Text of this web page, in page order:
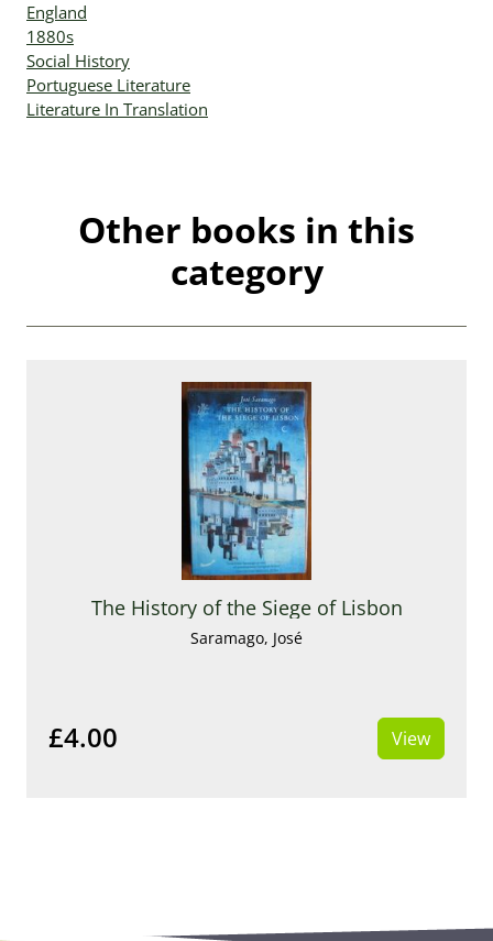
England
1880s
Social History
Portuguese Literature
Literature In Translation
Other books in this
category
The History of the Siege of Lisbon
Saramago, José
£4.00 View